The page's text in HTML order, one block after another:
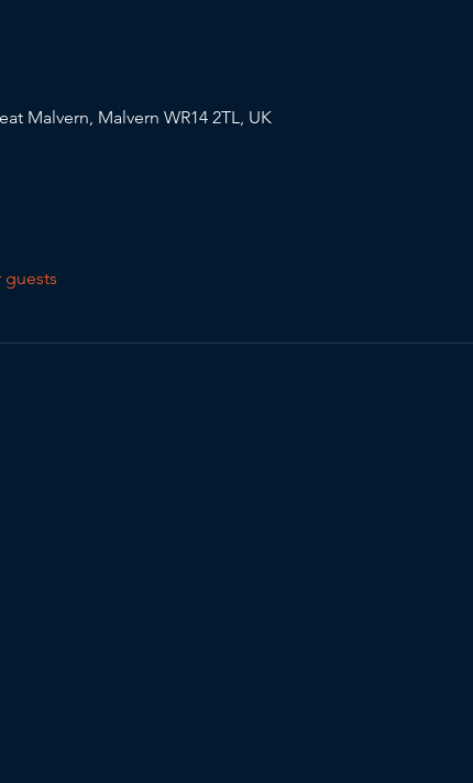
Malvern, Malvern WR14 2TL, UK
guests